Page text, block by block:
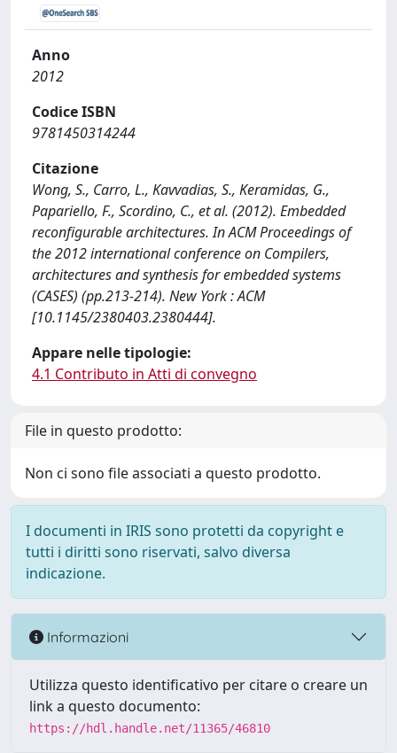
Anno
2012
Codice ISBN
9781450314244
Citazione
Wong, S., Carro, L., Kavvadias, S., Keramidas, G.,
Papariello, F., Scordino, C., et al. (2012). Embedded
reconfigurable architectures. In ACM Proceedings of
the 2012 international conference on Compilers,
architectures and synthesis for embedded systems
(CASES) (pp.213-214). New York : ACM
[10.1145/2380403.2380444].
Appare nelle tipologie:
4.1 Contributo in Atti di convegno
File in questo prodotto:
Non ci sono file associati a questo prodotto.
I documenti in IRIS sono protetti da copyright e
tutti i diritti sono riservati, salvo diversa
indicazione.
Informazioni
Utilizza questo identificativo per citare o creare un
link a questo documento:
https://hdl.handle.net/11365/46810